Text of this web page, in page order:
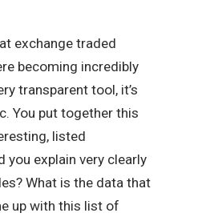
exchange traded
becoming incredibly
transparent tool, it’s
You put together this
listed
you explain very clearly
What is the data that
up with this list of